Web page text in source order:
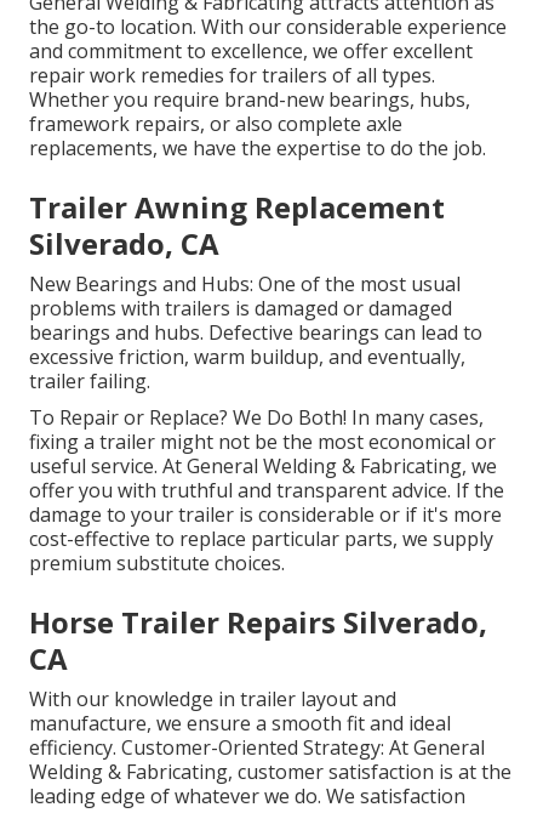
the go-to location. With our considerable experience
and commitment to excellence, we offer excellent
repair work remedies for trailers of all types.
Whether you require brand-new bearings, hubs,
framework repairs, or also complete axle
replacements, we have the expertise to do the job.
Trailer Awning Replacement
Silverado, CA
New Bearings and Hubs: One of the most usual
problems with trailers is damaged or damaged
bearings and hubs. Defective bearings can lead to
excessive friction, warm buildup, and eventually,
trailer failing.
To Repair or Replace? We Do Both! In many cases,
fixing a trailer might not be the most economical or
useful service. At General Welding & Fabricating, we
offer you with truthful and transparent advice. If the
damage to your trailer is considerable or if it's more
cost-effective to replace particular parts, we supply
premium substitute choices.
Horse Trailer Repairs Silverado,
CA
With our knowledge in trailer layout and
manufacture, we ensure a smooth fit and ideal
efficiency. Customer-Oriented Strategy: At General
Welding & Fabricating, customer satisfaction is at the
leading edge of whatever we do. We satisfaction